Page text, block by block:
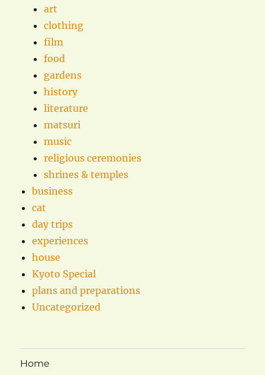
art
clothing
film
food
gardens
history
literature
matsuri
music
religious ceremonies
shrines & temples
business
cat
day trips
experiences
house
Kyoto Special
plans and preparations
Uncategorized
Home